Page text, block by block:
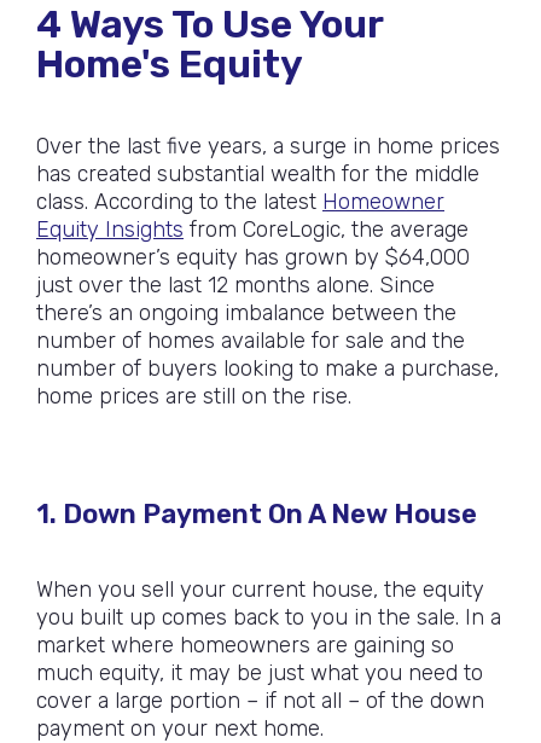
4 Ways To Use Your
Home's Equity
Over the last five years, a surge in home prices
has created substantial wealth for the middle
class. According to the latest Homeowner
Equity Insights from CoreLogic, the average
homeowner’s equity has grown by $64,000
just over the last 12 months alone. Since
there’s an ongoing imbalance between the
number of homes available for sale and the
number of buyers looking to make a purchase,
home prices are still on the rise.
1. Down Payment On A New House
When you sell your current house, the equity
you built up comes back to you in the sale. In a
market where homeowners are gaining so
much equity, it may be just what you need to
cover a large portion – if not all – of the down
payment on your next home.